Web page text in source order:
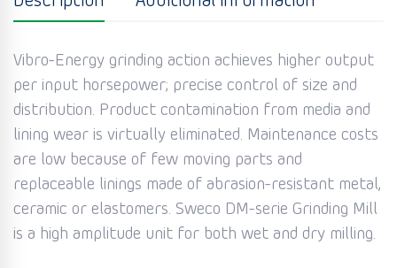
Vibro-Energy grinding action achieves higher output
per input horsepower; precise control of size and
distribution. Product contamination from media and
lining wear is virtually eliminated. Maintenance costs
are low because of few moving parts and
replaceable linings made of abrasion-resistant metal,
ceramic or elastomers. Sweco DM-serie Grinding Mill
is a high amplitude unit for both wet and dry milling.